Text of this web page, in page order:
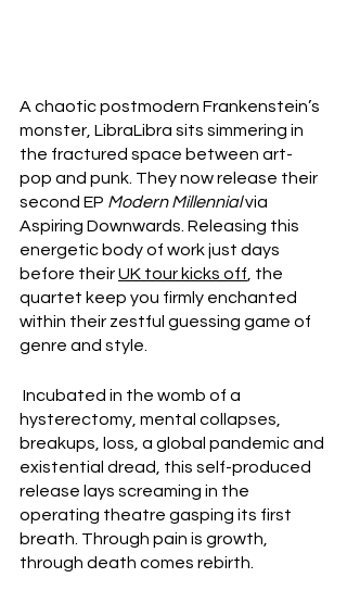
A chaotic postmodern Frankenstein’s
monster, LibraLibra sits simmering in
the fractured space between art-
pop and punk. They now release their
second EP Modern Millennial via
Aspiring Downwards. Releasing this
energetic body of work just days
before their UK tour kicks off , the
quartet keep you firmly enchanted
within their zestful guessing game of
genre and style.
hysterectomy, mental collapses,
breakups, loss, a global pandemic and
existential dread, this self-produced
release lays screaming in the
operating theatre gasping its first
breath. Through pain is growth,
through death comes rebirth.